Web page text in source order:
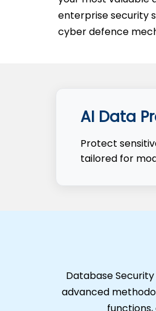
enterprise security
cyber defence
AI Data
Protect
tailored for
Database
advanced